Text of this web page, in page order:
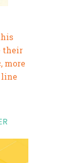
their
more
line